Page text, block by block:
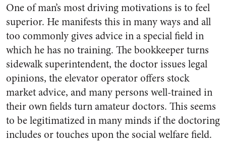
One of man’s most driving mo­tivations is to feel
superior. He manifests this in many ways and all
too commonly gives advice in a special field in
which he has no training. The bookkeeper turns
sidewalk superintendent, the doc­tor issues legal
opinions, the ele­vator operator offers stock
market advice, and many persons well-trained in
their own fields turn amateur doctors. This seems
to be legitimatized in many minds if the doctoring
includes or touches upon the social welfare field.